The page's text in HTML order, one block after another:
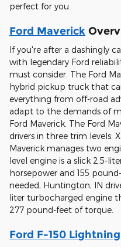
perfect for you.
Ford Maverick
If you're after a dashingly
with legendary Ford
must consider. The Ford
hybrid pickup truck that
everything from off-road
adapt to the demands of
Ford Maverick. The Ford
drivers in three trim levels:
Maverick manages two
level engine is a slick 2.5-
horsepower and 155
needed, Huntington, IN
liter turbocharged engine
277 pound-feet of torque.
Ford F-150 Lightning